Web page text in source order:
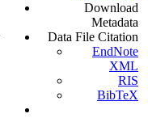
Download
Metadata
Data File Citation
EndNote
XML
RIS
BibTeX